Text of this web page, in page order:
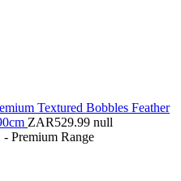
Textured Bobbles Feather
ZAR529.99 null